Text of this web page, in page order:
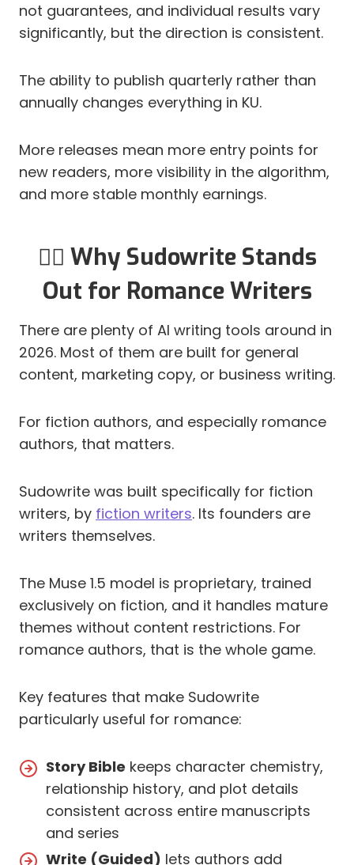
not guarantees, and individual results vary
significantly, but the direction is consistent.
The ability to publish quarterly rather than
annually changes everything in KU.
More releases mean more entry points for
new readers, more visibility in the algorithm,
and more stable monthly earnings.
✍🏻 Why Sudowrite Stands
Out for Romance Writers
There are plenty of AI writing tools around in
2026. Most of them are built for general
content, marketing copy, or business writing.
For fiction authors, and especially romance
authors, that matters.
Sudowrite was built specifically for fiction
writers, by fiction writers. Its founders are
writers themselves.
The Muse 1.5 model is proprietary, trained
exclusively on fiction, and it handles mature
themes without content restrictions. For
romance authors, that is the whole game.
Key features that make Sudowrite
particularly useful for romance:
Story Bible keeps character chemistry,
relationship history, and plot details
consistent across entire manuscripts
and series
Write (Guided) lets authors add